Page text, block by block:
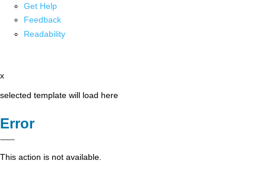
Get Help
Feedback
Readability
x
selected template will load here
Error
This action is not available.